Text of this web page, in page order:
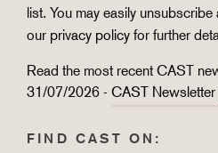
list. You may easily unsubscribe
our privacy policy for further
Read the most recent CAST
31/07/2026 - CAST
FIND CAST ON: